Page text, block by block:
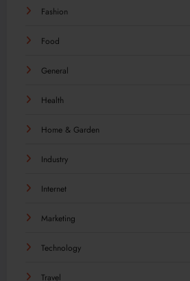
Fashion
Food
General
Health
Home & Garden
Industry
Internet
Marketing
Technology
Travel